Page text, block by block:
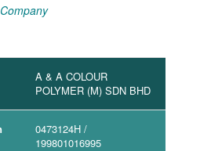
Company
A & A COLOUR
POLYMER (M) SDN BHD
0473124H /
199801016995